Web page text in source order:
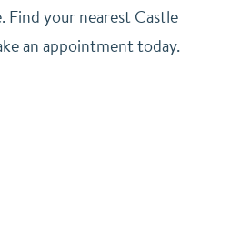
Find your nearest Castle
an appointment today.